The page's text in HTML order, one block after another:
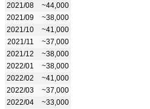
2021/08
~44,000
2021/09
~38,000
2021/10
~41,000
2021/11
~37,000
2021/12
~38,000
2022/01
~38,000
2022/02
~41,000
2022/03
~37,000
2022/04
~33,000